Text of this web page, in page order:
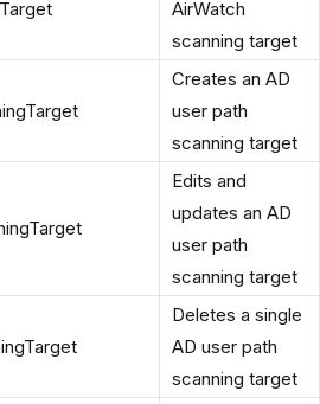
AirWatch
scanning target
Creates an AD
user path
scanning target
Edits and
updates an AD
user path
scanning target
Deletes a single
AD user path
scanning target